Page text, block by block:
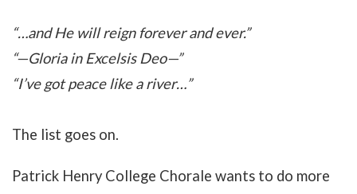
“…and He will reign forever and ever.”
“—Gloria in Excelsis Deo—”
“I’ve got peace like a river…”
The list goes on.
Patrick Henry College Chorale wants to do more